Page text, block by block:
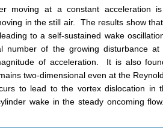
moving at a constant acceleration is
in the still air. The results show
to a self-sustained wake
number of the growing disturbance at
of acceleration. It is also
two-dimensional even at the
to lead to the vortex dislocation in
wake in the steady oncoming